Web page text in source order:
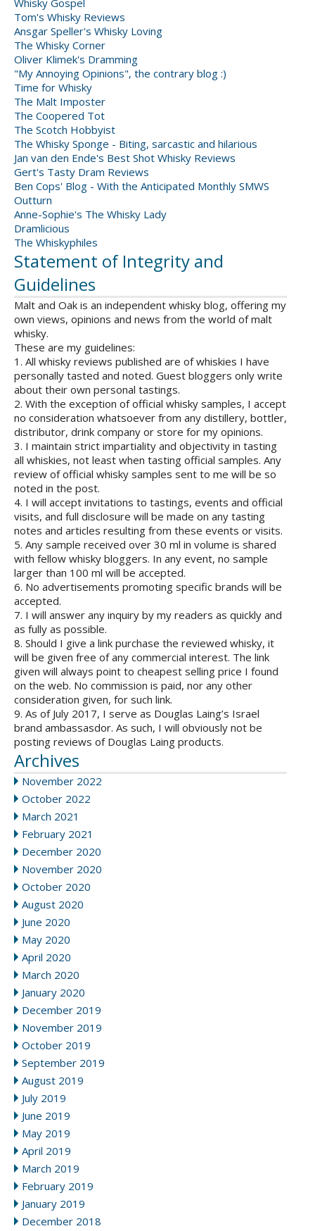
Whisky Gospel
Tom's Whisky Reviews
Ansgar Speller's Whisky Loving
The Whisky Corner
Oliver Klimek's Dramming
"My Annoying Opinions", the contrary blog :)
Time for Whisky
The Malt Imposter
The Coopered Tot
The Scotch Hobbyist
The Whisky Sponge - Biting, sarcastic and hilarious
Jan van den Ende's Best Shot Whisky Reviews
Gert's Tasty Dram Reviews
Ben Cops' Blog - With the Anticipated Monthly SMWS
Outturn
Anne-Sophie's The Whisky Lady
Dramlicious
The Whiskyphiles
Statement of Integrity and
Guidelines
Malt and Oak is an independent whisky blog, offering my
own views, opinions and news from the world of malt
whisky.
These are my guidelines:
1. All whisky reviews published are of whiskies I have
personally tasted and noted. Guest bloggers only write
about their own personal tastings.
2. With the exception of official whisky samples, I accept
no consideration whatsoever from any distillery, bottler,
distributor, drink company or store for my opinions.
3. I maintain strict impartiality and objectivity in tasting
all whiskies, not least when tasting official samples. Any
review of official whisky samples sent to me will be so
noted in the post.
4. I will accept invitations to tastings, events and official
visits, and full disclosure will be made on any tasting
notes and articles resulting from these events or visits.
5. Any sample received over 30 ml in volume is shared
with fellow whisky bloggers. In any event, no sample
larger than 100 ml will be accepted.
6. No advertisements promoting specific brands will be
accepted.
7. I will answer any inquiry by my readers as quickly and
as fully as possible.
8. Should I give a link purchase the reviewed whisky, it
will be given free of any commercial interest. The link
given will always point to cheapest selling price I found
on the web. No commission is paid, nor any other
consideration given, for such link.
9. As of July 2017, I serve as Douglas Laing’s Israel
brand ambassasdor. As such, I will obviously not be
posting reviews of Douglas Laing products.
Archives
November 2022
October 2022
March 2021
February 2021
December 2020
November 2020
October 2020
August 2020
June 2020
May 2020
April 2020
March 2020
January 2020
December 2019
November 2019
October 2019
September 2019
August 2019
July 2019
June 2019
May 2019
April 2019
March 2019
February 2019
January 2019
December 2018